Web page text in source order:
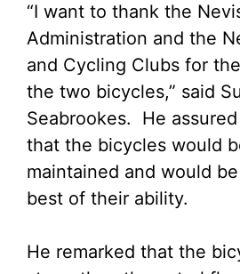
“I want to thank the
Administration and the
and Cycling Clubs for
the two bicycles,” said
Seabrookes. He
that the bicycles would
maintained and would
best of their ability.
He remarked that the